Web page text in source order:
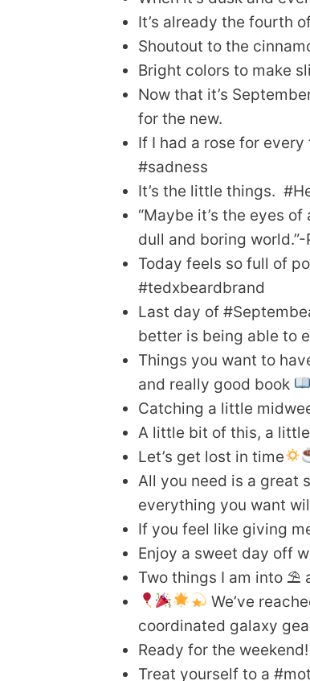
It’s already the fourth
Shoutout to the
Bright colors to make
Now that it’s
for the new.
If I had a rose for
#sadness
It’s the little things.
“Maybe it’s the eyes
dull and boring world.”-
Today feels so full of
#tedxbeardbrand
Last day of
better is being able to
Things you want to
and really good book
Catching a little
A little bit of this, a
Let’s get lost in time
All you need is a great
everything you want
If you feel like giving
Enjoy a sweet day off
Two things I am into ⛱
We’ve
coordinated galaxy
Ready for the weekend!
Treat yourself to a